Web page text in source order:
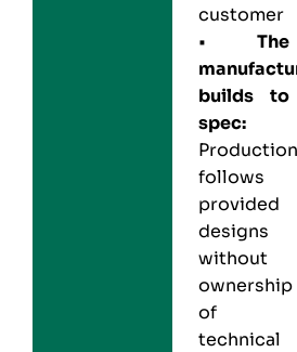
customer
• The
builds to
spec:
Production
follows
provided
designs
without
ownership
of
technical